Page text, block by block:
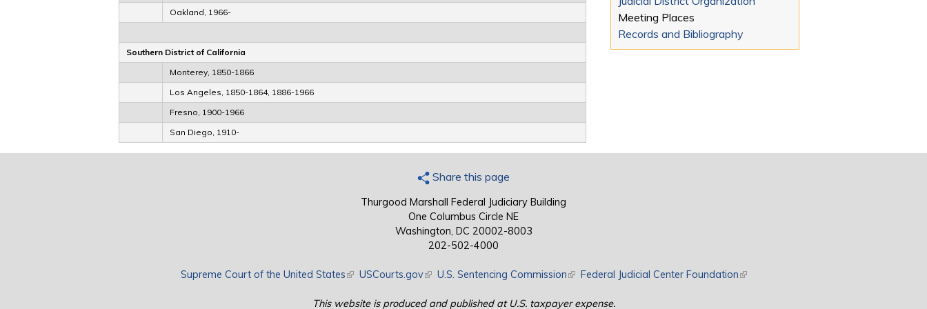
Oakland, 1966-
Southern District of California
Monterey, 1850-1866
Los Angeles, 1850-1864, 1886-1966
Fresno, 1900-1966
San Diego, 1910-
Meeting Places
Records and Bibliography
Share this page
Thurgood Marshall Federal Judiciary Building
One Columbus Circle NE
Washington, DC 20002-8003
202-502-4000
Supreme Court of the United States(link is external)
USCourts.gov(link is external)
U.S. Sentencing Commission(link is external)
Federal Judicial Center Foundation(link is external)
This website is produced and published at U.S. taxpayer expense.